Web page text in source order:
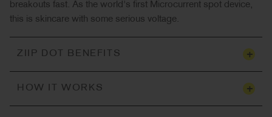
breakouts fast. As the world's first Microcurrent spot device,
this is skincare with some serious voltage.
ZIIP DOT BENEFITS +
HOW IT WORKS +